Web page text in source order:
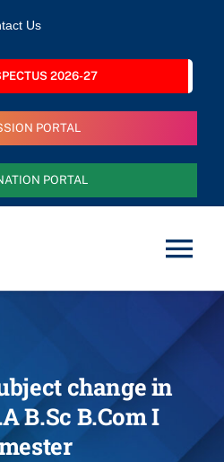
Us
2026-27
PORTAL
PORTAL
change in
B.Sc B.Com I